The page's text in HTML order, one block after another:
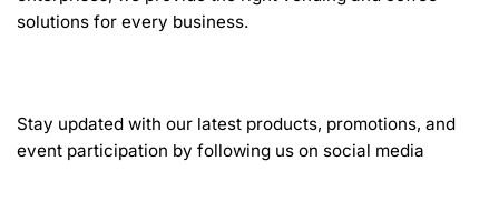
solutions for every business.
Stay updated with our latest products, promotions, and
event participation by following us on social media